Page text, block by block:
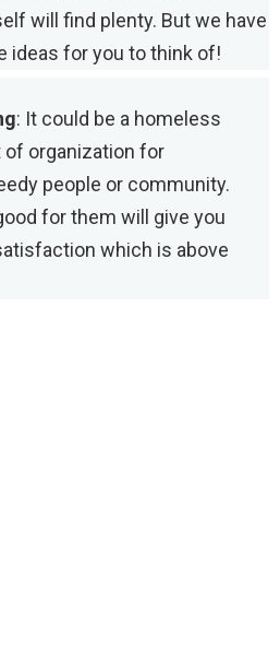
will find plenty. But we have
ideas for you to think of!
: It could be a homeless
of organization for
people or community.
for them will give you
which is above